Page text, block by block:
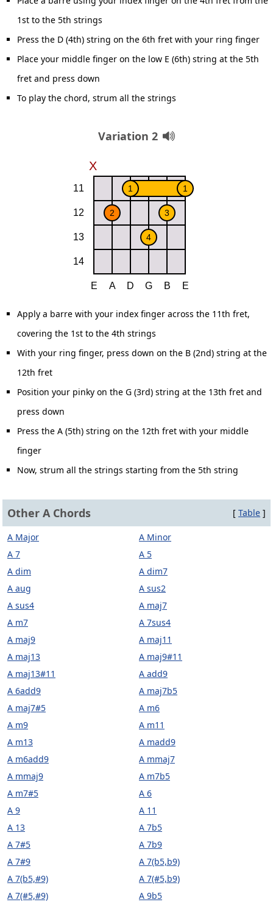
1st to the 5th strings
Press the D (4th) string on the 6th fret with your ring finger
Place your middle finger on the low E (6th) string at the 5th
fret and press down
To play the chord, strum all the strings
Variation 2
Apply a barre with your index finger across the 11th fret,
covering the 1st to the 4th strings
With your ring finger, press down on the B (2nd) string at the
12th fret
Position your pinky on the G (3rd) string at the 13th fret and
press down
Press the A (5th) string on the 12th fret with your middle
finger
Now, strum all the strings starting from the 5th string
Other A Chords [ Table ]
A Major
A Minor
A 7
A 5
A dim
A dim7
A aug
A sus2
A sus4
A maj7
A m7
A 7sus4
A maj9
A maj11
A maj13
A maj9#11
A maj13#11
A add9
A 6add9
A maj7b5
A maj7#5
A m6
A m9
A m11
A m13
A madd9
A m6add9
A mmaj7
A mmaj9
A m7b5
A m7#5
A 6
A 9
A 11
A 13
A 7b5
A 7#5
A 7b9
A 7#9
A 7(b5,b9)
A 7(b5,#9)
A 7(#5,b9)
A 7(#5,#9)
A 9b5